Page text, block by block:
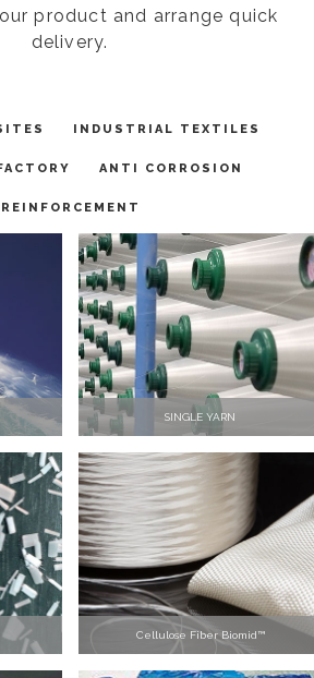
product and arrange quick
delivery.
INDUSTRIAL TEXTILES
ANTI CORROSION
REINFORCEMENT
SINGLE YARN
Cellulose Fiber Biomid™